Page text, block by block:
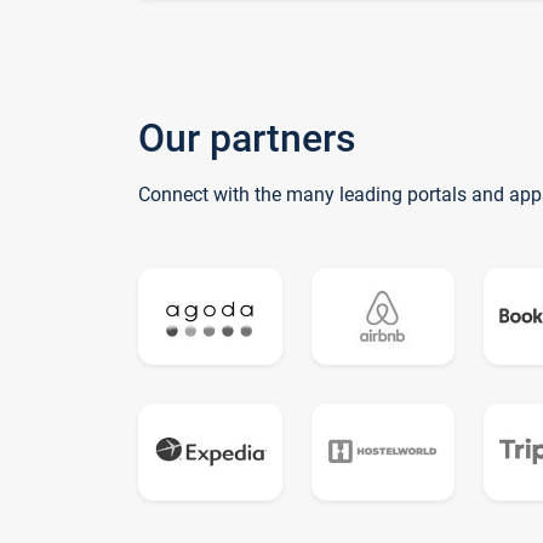
Our partners
Connect with the many leading portals and